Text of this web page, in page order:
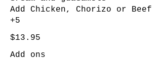
Add Chicken, Chorizo or Beef
+5
$13.95
Add ons